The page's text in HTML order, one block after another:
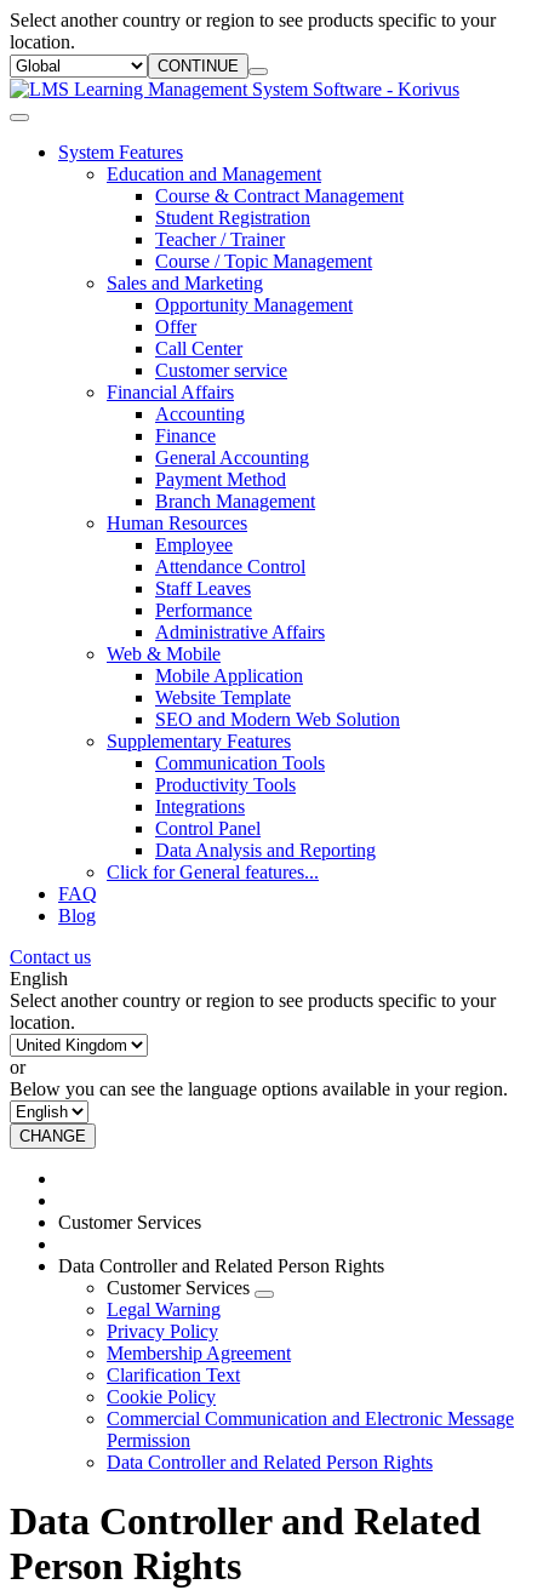
Select another country or region to see products specific to your
location.
CONTINUE
System Features
Education and Management
Course & Contract Management
Student Registration
Teacher / Trainer
Course / Topic Management
Sales and Marketing
Opportunity Management
Offer
Call Center
Customer service
Financial Affairs
Accounting
Finance
General Accounting
Payment Method
Branch Management
Human Resources
Employee
Attendance Control
Staff Leaves
Performance
Administrative Affairs
Web & Mobile
Mobile Application
Website Template
SEO and Modern Web Solution
Supplementary Features
Communication Tools
Productivity Tools
Integrations
Control Panel
Data Analysis and Reporting
Click forGeneral features...
FAQ
Blog
Contact us
English
Select another country or region to see products specific to your
location.
or
Below you can see the language options available in your region.
CHANGE
Customer Services
Data Controller and Related Person Rights
Customer Services
Legal Warning
Privacy Policy
Membership Agreement
Clarification Text
Cookie Policy
Commercial Communication and Electronic Message
Permission
Data Controller and Related Person Rights
Data Controller and Related
Person Rights